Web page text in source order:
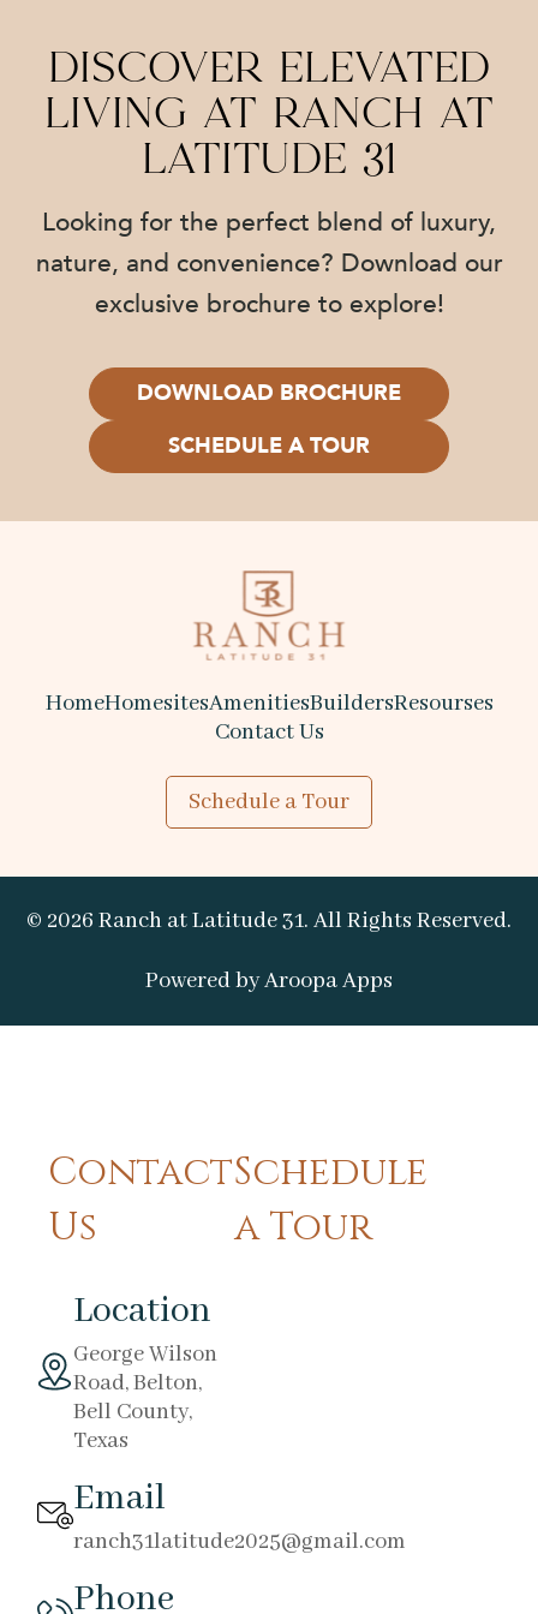
Discover Elevated
Living at Ranch at
Latitude 31
Looking for the perfect blend of luxury,
nature, and convenience? Download our
exclusive brochure to explore!
DOWNLOAD BROCHURE
SCHEDULE A TOUR
HomeHomesitesAmenitiesBuildersResourses
Contact Us
Schedule a Tour
© 2026 Ranch at Latitude 31. All Rights Reserved.
Powered by Aroopa Apps
Contact
Us
Location
George Wilson
Road, Belton,
Bell County,
Texas
Email
ranch31latitude2025@gmail.com
Phone
Schedule
a Tour